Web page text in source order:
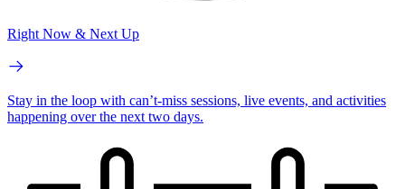
Right Now & Next Up
Stay in the loop with can’t-miss sessions, live events, and activities
happening over the next two days.